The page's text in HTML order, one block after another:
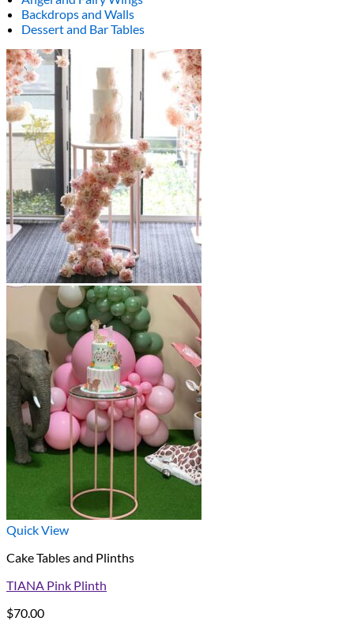
Backdrops and Walls
Dessert and Bar Tables
Quick View
Cake Tables and Plinths
TIANA Pink Plinth
$70.00